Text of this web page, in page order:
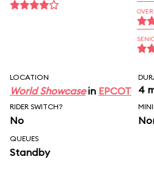
LOCATION
World Showcasein EPCOT 4
RIDER SWITCH?
No
QUEUES
Standby